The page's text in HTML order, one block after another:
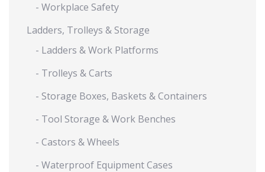
- Workplace Safety
Ladders, Trolleys & Storage
- Ladders & Work Platforms
- Trolleys & Carts
- Storage Boxes, Baskets & Containers
- Tool Storage & Work Benches
- Castors & Wheels
- Waterproof Equipment Cases